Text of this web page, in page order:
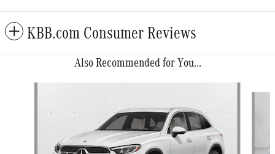
KBB.com Consumer Reviews
Also Recommended for You...